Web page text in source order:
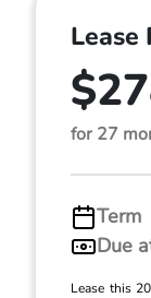
Lease
for 27
Term
Due
Lease this